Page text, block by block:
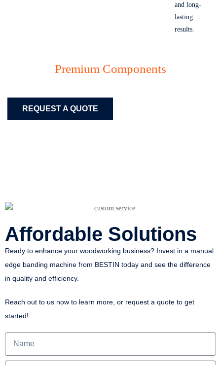
Premium Components
and long-
lasting
results.
REQUEST A QUOTE
Affordable Solutions
Ready to enhance your woodworking business? Invest in a manual
edge banding machine from BESTIN today and see the difference
in quality and efficiency.
Reach out to us now to learn more, or request a quote to get
started!